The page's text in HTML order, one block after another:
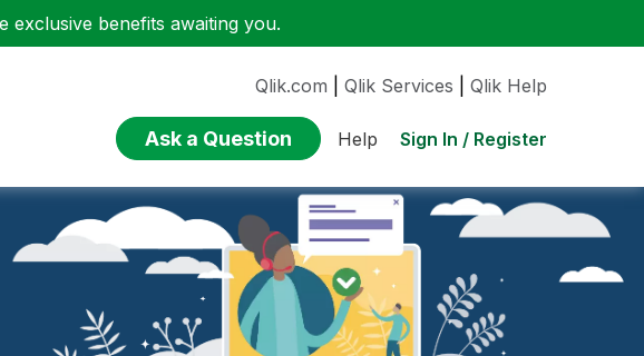
exclusive benefits awaiting you.
Qlik.com Qlik Services Qlik Help
Ask a Question Help Sign In / Register